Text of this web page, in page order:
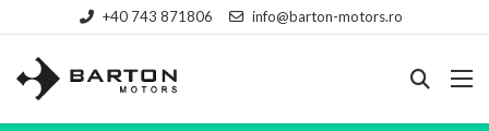
+40 743 871806 info@barton-motors.ro